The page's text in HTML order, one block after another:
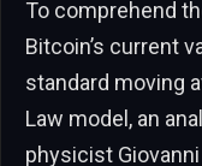
To comprehend
Bitcoin’s current
standard moving
Law model, an
physicist